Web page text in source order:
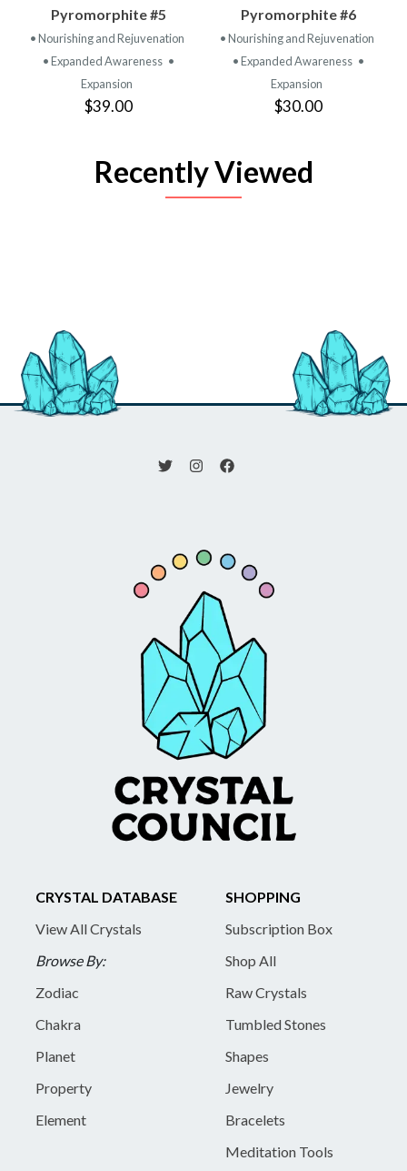
Pyromorphite #5
• Nourishing and Rejuvenation
• Expanded Awareness •
Expansion
$39.00
Pyromorphite #6
• Nourishing and Rejuvenation
• Expanded Awareness •
Expansion
$30.00
Recently Viewed
CRYSTAL DATABASE
View All Crystals
Browse By:
Zodiac
Chakra
Planet
Property
Element
SHOPPING
Subscription Box
Shop All
Raw Crystals
Tumbled Stones
Shapes
Jewelry
Bracelets
Meditation Tools